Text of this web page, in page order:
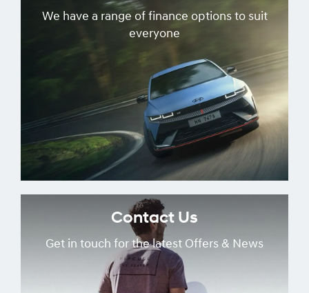
We have a range of finance options to suit
everyone
Contact Us
Get in touch for the latest Offers & News